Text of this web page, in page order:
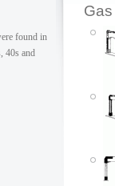
found in
40s and